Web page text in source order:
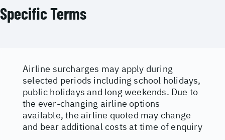
Specific Terms
Airline surcharges may apply during
selected periods including school holidays,
public holidays and long weekends. Due to
the ever-changing airline options
available, the airline quoted may change
and bear additional costs at time of enquiry